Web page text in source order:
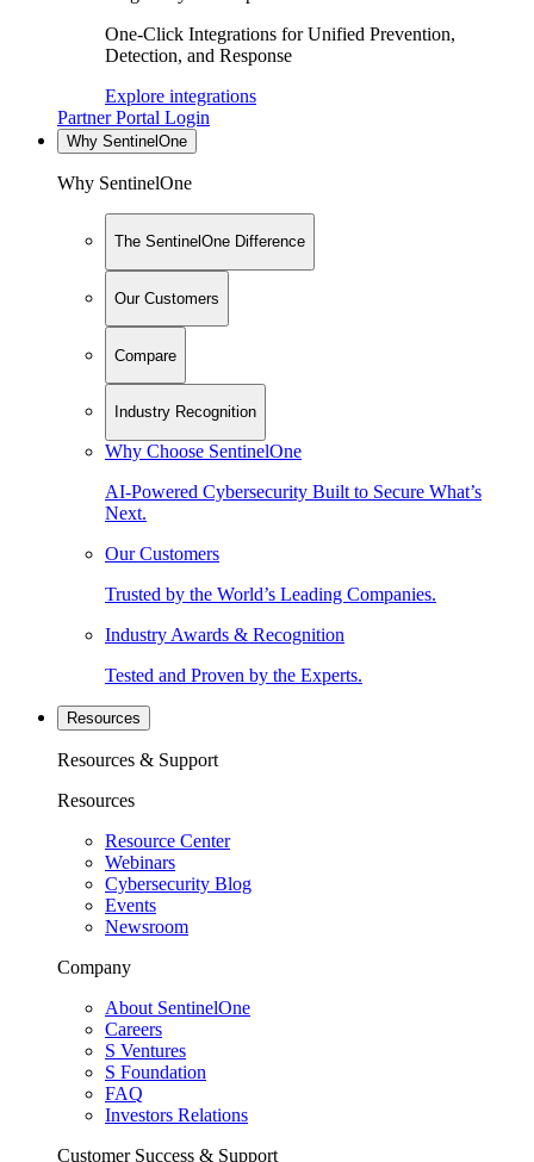
One-Click Integrations for Unified Prevention,
Detection, and Response
Explore integrations
Partner Portal Login
Why SentinelOne
Why SentinelOne
The SentinelOne Difference
Our Customers
Compare
Industry Recognition
Why Choose SentinelOne
AI-Powered Cybersecurity Built to Secure What’s
Next.
Our Customers
Trusted by the World’s Leading Companies.
Industry Awards & Recognition
Tested and Proven by the Experts.
Resources
Resources & Support
Resources
Resource Center
Webinars
Cybersecurity Blog
Events
Newsroom
Company
About SentinelOne
Careers
S Ventures
S Foundation
FAQ
Investors Relations
Customer Success & Support